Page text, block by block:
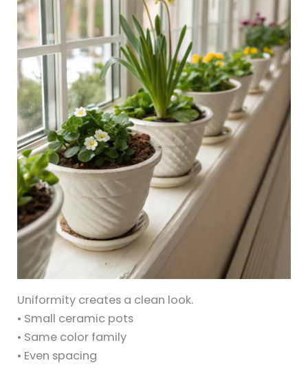
Uniformity creates a clean look.
• Small ceramic pots
• Same color family
• Even spacing